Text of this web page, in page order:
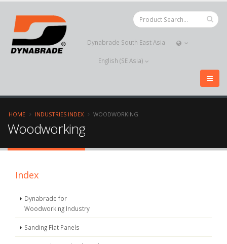
Dynabrade South East Asia
English (SE Asia)
HOME INDUSTRIES INDEX WOODWORKING
Woodworking
Index
Dynabrade for
Woodworking Industry
Sanding Flat Panels